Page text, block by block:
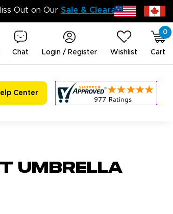
Don’t Miss
Chat Login / Register Wishlist
0
Cart
Center
Umbrella